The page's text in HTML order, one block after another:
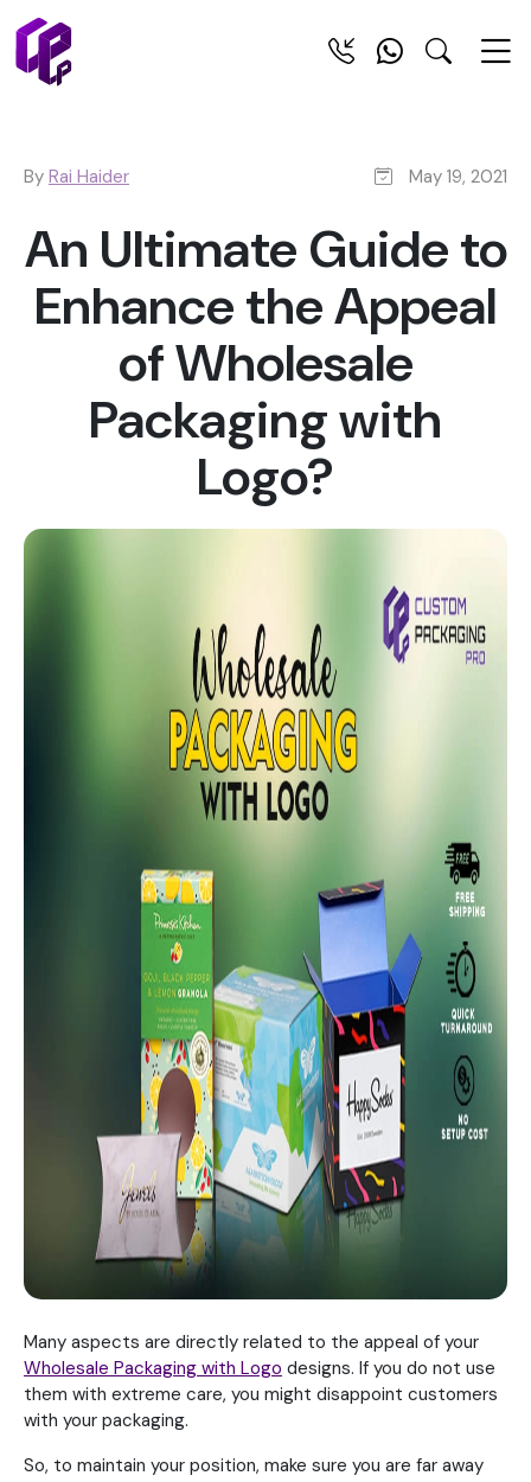
By Rai Haider May 19, 2021
An Ultimate Guide to
Enhance the Appeal
of Wholesale
Packaging with
Logo?
Many aspects are directly related to the appeal of your
Wholesale Packaging with Logo designs. If you do not use
them with extreme care, you might disappoint customers
with your packaging.
So, to maintain your position, make sure you are far away